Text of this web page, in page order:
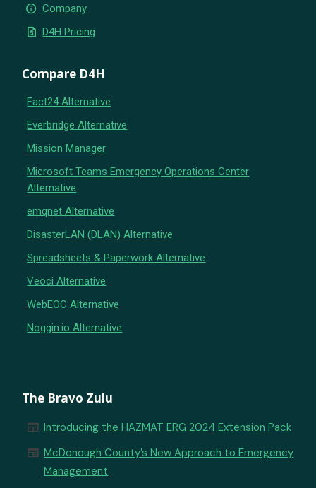
info Company
request_quote D4H Pricing
Compare D4H
Fact24 Alternative
Everbridge Alternative
Mission Manager
Microsoft Teams Emergency Operations Center
Alternative
emqnet Alternative
DisasterLAN (DLAN) Alternative
Spreadsheets & Paperwork Alternative
Veoci Alternative
WebEOC Alternative
Noggin.io Alternative
The Bravo Zulu
newspaper Introducing the HAZMAT ERG 2024 Extension Pack
newspaper McDonough County’s New Approach to Emergency
Management